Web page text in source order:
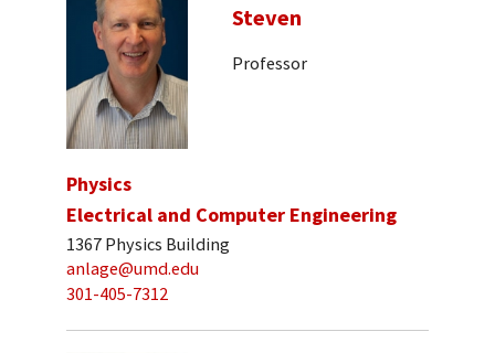
Steven
Professor
Physics
Electrical and Computer Engineering
1367 Physics Building
anlage@umd.edu
301-405-7312